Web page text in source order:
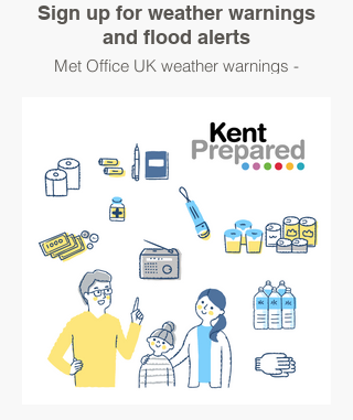
Sign up for weather warnings
and flood alerts
Met Office UK weather warnings -
Sign up for flood warnings
https://www.gov.uk/sign-up-for-flood-
warnings
#WinterPrepared
#BetterPrepared
Keep up to date this winter with UK Health
Security Agency (UKHSA) and Met Office
Cold-Health Alerts